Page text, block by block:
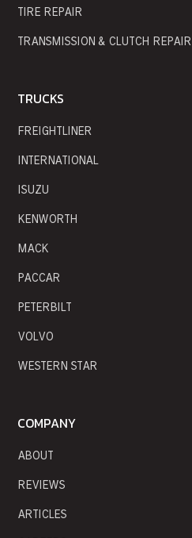
TIRE REPAIR
TRANSMISSION & CLUTCH REPAIR
TRUCKS
FREIGHTLINER
INTERNATIONAL
ISUZU
KENWORTH
MACK
PACCAR
PETERBILT
VOLVO
WESTERN STAR
COMPANY
ABOUT
REVIEWS
ARTICLES